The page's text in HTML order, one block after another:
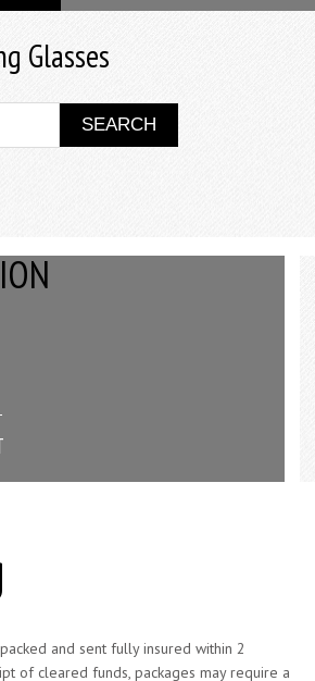
Glasses
and sent fully insured within 2
of cleared funds, packages may require a